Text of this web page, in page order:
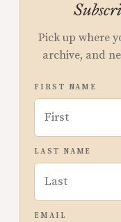
Pick up where
archive, and
FIRST NAME
LAST NAME
EMAIL